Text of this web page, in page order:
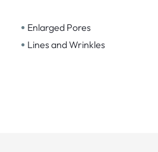
• Enlarged Pores
• Lines and Wrinkles